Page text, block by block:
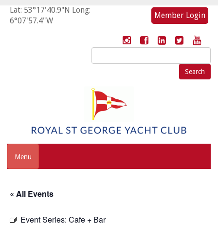
Lat: 53°17'40.9"N Long:
6°07'57.4"W
Member Login
Search
for:
Menu
« All Events
Event Series: Cafe + Bar